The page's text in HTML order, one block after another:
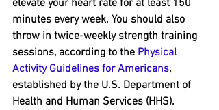
elevate ﻿your heart rate for a﻿t least 150
minutes every week. You should also
throw in twice-weekly strength training
sessions, according to the Physical
Activity Guidelines for Americans,
established by the U.S. Department of
Health and Human Services (HHS).